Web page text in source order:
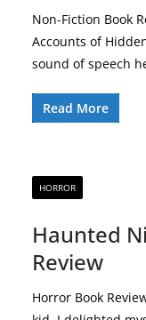
Non-Fiction Book
Accounts of
sound of speech
Read More
HORROR
Haunted
Review
Horror Book